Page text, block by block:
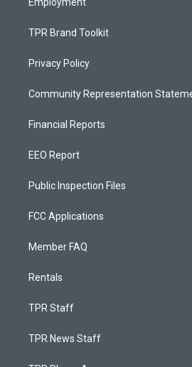
TPR Brand Toolkit
Privacy Policy
Community Representation
Financial Reports
EEO Report
Public Inspection Files
FCC Applications
Member FAQ
Rentals
TPR Staff
TPR News Staff